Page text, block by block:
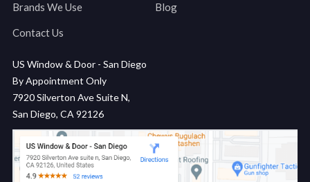
Brands We Use Blog
Contact Us
US Window & Door - San Diego
By Appointment Only
7920 Silverton Ave Suite N,
San Diego, CA 92126